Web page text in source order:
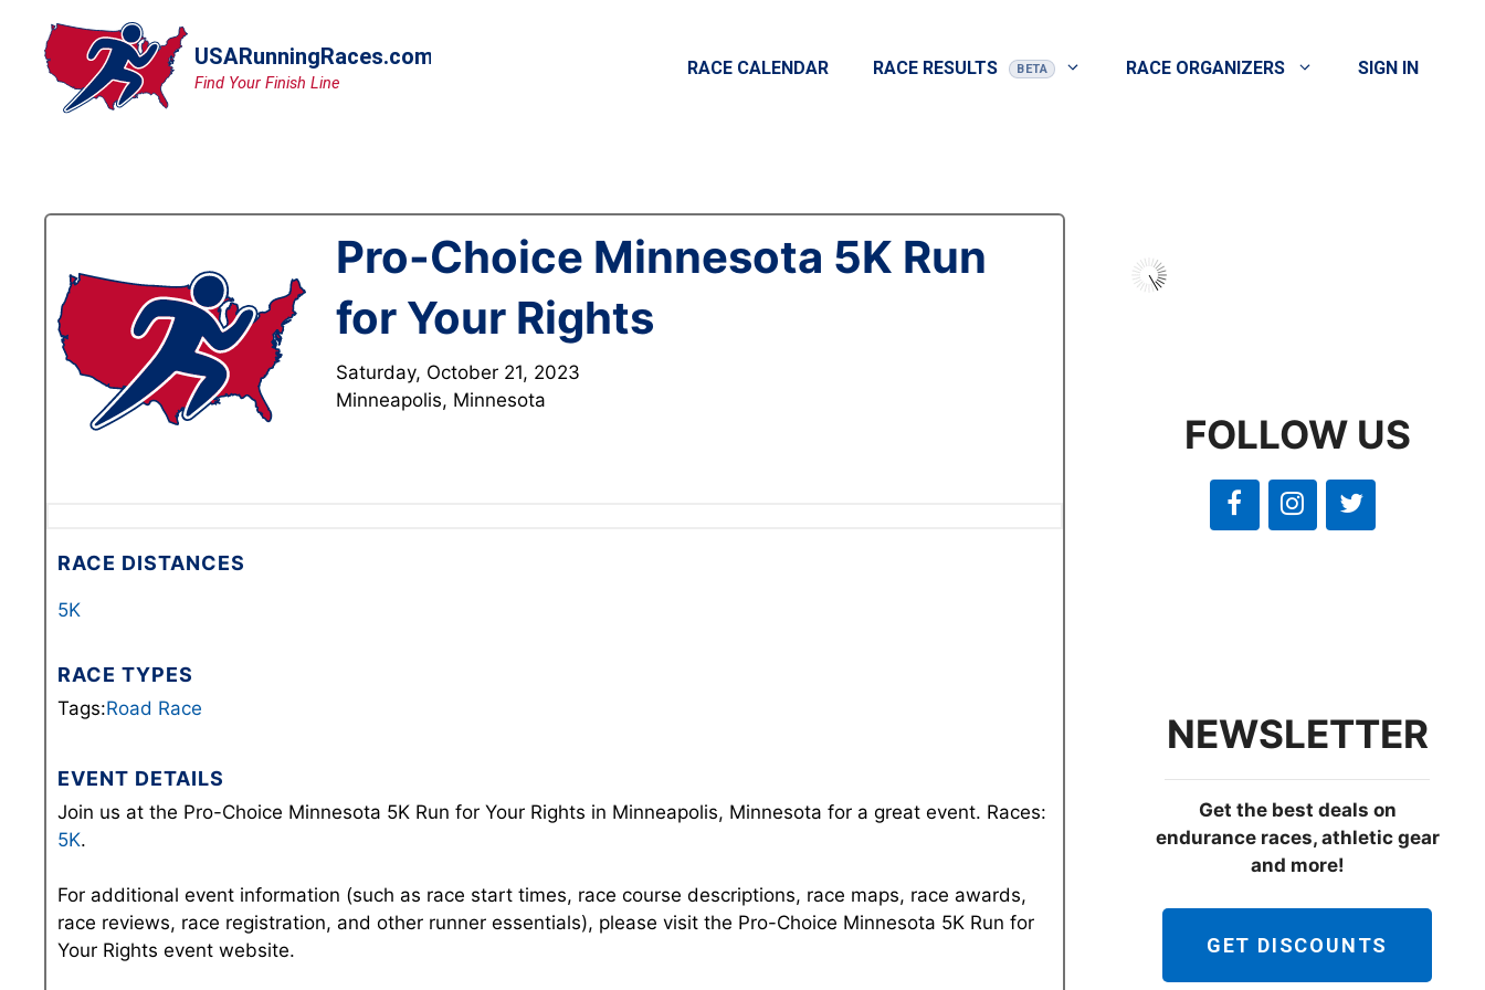
content
RACE CALENDAR RACE RESULTS RACE ORGANIZERS SIGN IN
Pro-Choice Minnesota 5K Run
for Your Rights
Saturday, October 21, 2023
Minneapolis, Minnesota
RACE DISTANCES
5K
RACE TYPES
Tags:Road Race
EVENT DETAILS
Join us at the Pro-Choice Minnesota 5K Run for Your Rights in Minneapolis, Minnesota for a great event. Races:
5K.
For additional event information (such as race start times, race course descriptions, race maps, race awards,
race reviews, race registration, and other runner essentials), please visit the Pro-Choice Minnesota 5K Run for
Your Rights event website.
FOLLOW US
NEWSLETTER
Get the best deals on
endurance races, athletic gear
and more!
GET DISCOUNTS